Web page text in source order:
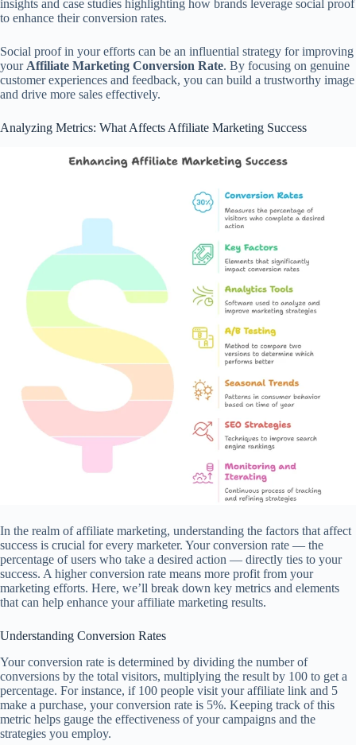
insights and case studies highlighting how brands leverage social proof
to enhance their conversion rates.
Social proof in your efforts can be an influential strategy for improving
your Affiliate Marketing Conversion Rate. By focusing on genuine
customer experiences and feedback, you can build a trustworthy image
and drive more sales effectively.
Analyzing Metrics: What Affects Affiliate Marketing Success
In the realm of affiliate marketing, understanding the factors that affect
success is crucial for every marketer. Your conversion rate — the
percentage of users who take a desired action — directly ties to your
success. A higher conversion rate means more profit from your
marketing efforts. Here, we’ll break down key metrics and elements
that can help enhance your affiliate marketing results.
Understanding Conversion Rates
Your conversion rate is determined by dividing the number of
conversions by the total visitors, multiplying the result by 100 to get a
percentage. For instance, if 100 people visit your affiliate link and 5
make a purchase, your conversion rate is 5%. Keeping track of this
metric helps gauge the effectiveness of your campaigns and the
strategies you employ.